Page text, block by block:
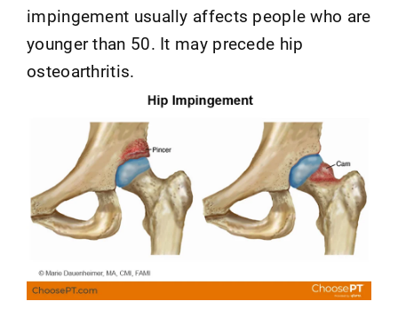
impingement usually affects people who are
younger than 50. It may precede hip
osteoarthritis.